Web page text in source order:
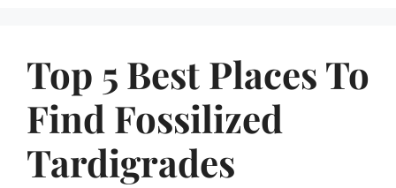
Top 5 Best Places To
Find Fossilized
Tardigrades